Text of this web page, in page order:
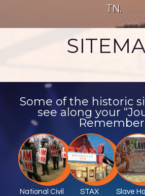
TN.
Some of the historic
see along your
National Civil
STAX
Slave